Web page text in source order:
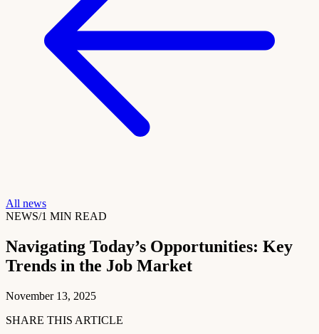
All news
NEWS/1 MIN READ
Navigating Today’s Opportunities: Key
Trends in the Job Market
November 13, 2025
SHARE THIS ARTICLE